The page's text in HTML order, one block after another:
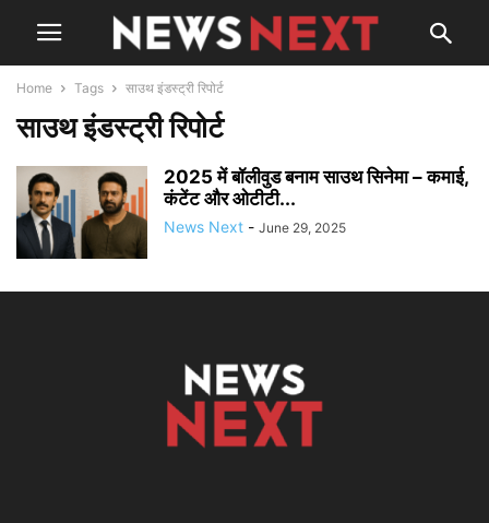
Home Tags साउथ इंडस्ट्री रिपोर्ट
साउथ इंडस्ट्री रिपोर्ट
2025 में बॉलीवुड बनाम साउथ सिनेमा – कमाई,
कंटेंट और ओटीटी...
News Next - June 29, 2025